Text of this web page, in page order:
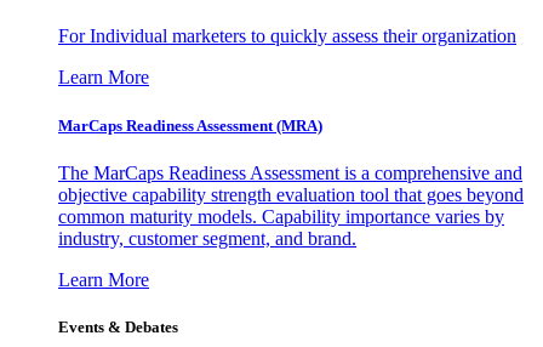
For Individual marketers to quickly assess their organization
Learn More
MarCaps Readiness Assessment (MRA)
The MarCaps Readiness Assessment is a comprehensive and
objective capability strength evaluation tool that goes beyond
common maturity models. Capability importance varies by
industry, customer segment, and brand.
Learn More
Events & Debates